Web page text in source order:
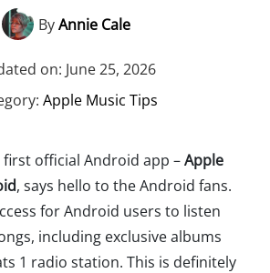
ByAnnie Cale
on: June 25, 2026
Apple Music Tips
first official Android app –Apple
, says hello to the Android fans.
for Android users to listen
including exclusive albums
1 radio station. This is definitely